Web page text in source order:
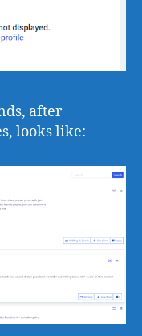
after
looks like: